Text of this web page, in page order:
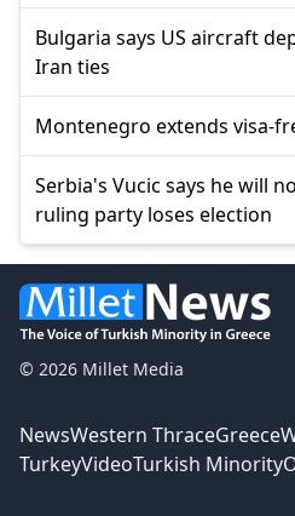
Bulgaria says US aircraft
Iran ties
Montenegro extends visa-
Serbia's Vucic says he will
ruling party loses election
© 2026 Millet Media
NewsWestern ThraceGreece
TurkeyVideoTurkish Minority